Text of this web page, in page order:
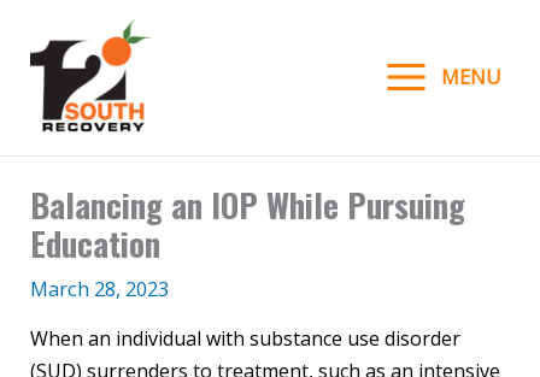
content
MENU
Balancing an IOP While Pursuing
Education
March 28, 2023
When an individual with substance use disorder
(SUD) surrenders to treatment, such as an intensive